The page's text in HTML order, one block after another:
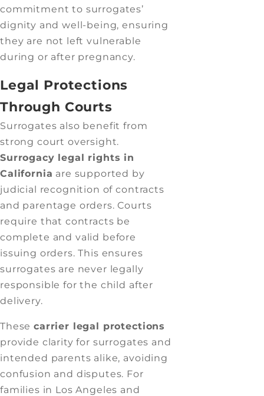
commitment to surrogates’
dignity and well-being, ensuring
they are not left vulnerable
during or after pregnancy.
Legal Protections
Through Courts
Surrogates also benefit from
strong court oversight.
Surrogacy legal rights in
California are supported by
judicial recognition of contracts
and parentage orders. Courts
require that contracts be
complete and valid before
issuing orders. This ensures
surrogates are never legally
responsible for the child after
delivery.
Thesecarrier legal protections
provide clarity for surrogates and
intended parents alike, avoiding
confusion and disputes. For
families in Los Angeles and